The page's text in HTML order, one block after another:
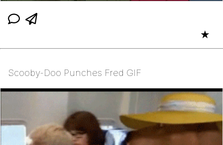
★
Scooby-Doo Punches Fred GIF